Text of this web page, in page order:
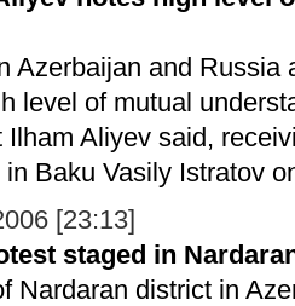
Azerbaijan and Russia
level of mutual
Aliyev said,
Baku Vasily Istratov
[23:13]
staged in
Nardaran district in